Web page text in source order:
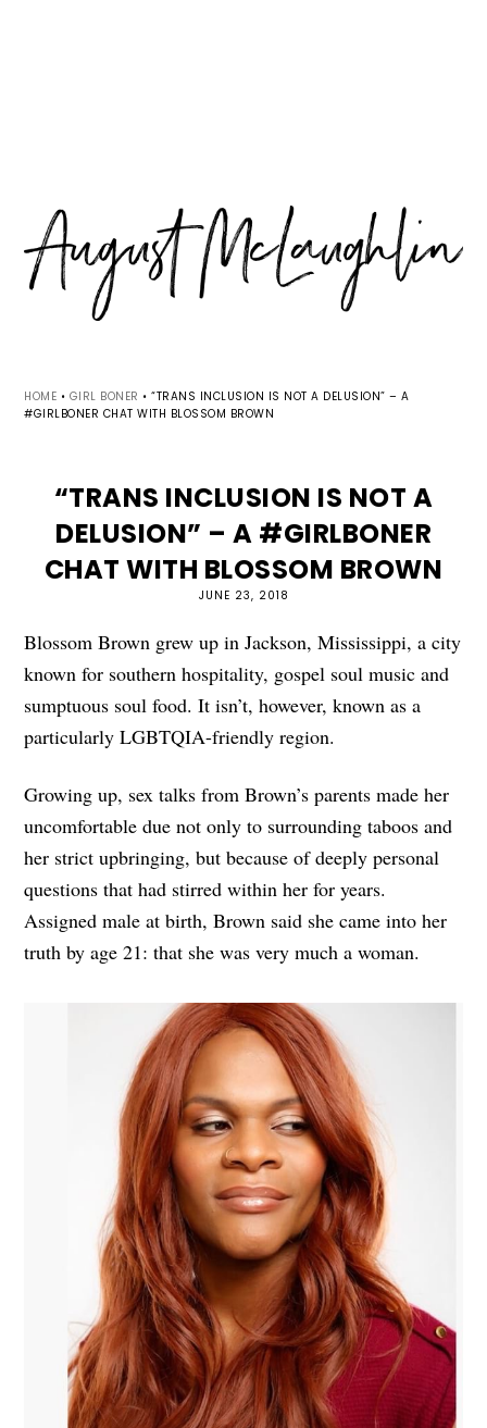
HOME • GIRL BONER • “TRANS INCLUSION IS NOT A DELUSION” – A
#GIRLBONER CHAT WITH BLOSSOM BROWN
“TRANS INCLUSION IS NOT A
DELUSION” – A #GIRLBONER
CHAT WITH BLOSSOM BROWN
JUNE 23, 2018
Blossom Brown grew up in Jackson, Mississippi, a city
known for southern hospitality, gospel soul music and
sumptuous soul food. It isn’t, however, known as a
particularly LGBTQIA-friendly region.
Growing up, sex talks from Brown’s parents made her
uncomfortable due not only to surrounding taboos and
her strict upbringing, but because of deeply personal
questions that had stirred within her for years.
Assigned male at birth, Brown said she came into her
truth by age 21: that she was very much a woman.